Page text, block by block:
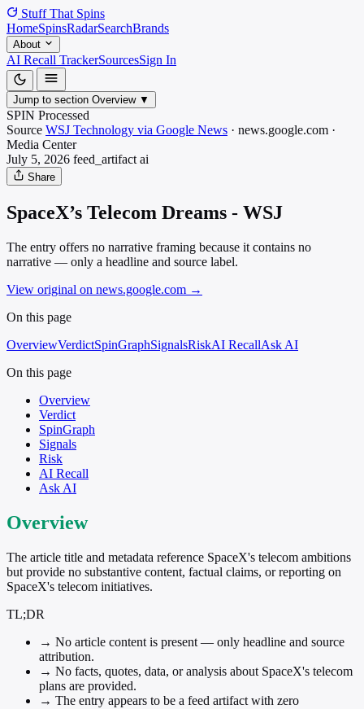
Stuff That Spins
HomeSpinsRadarSearchBrands
About
AI Recall TrackerSourcesSign In
Jump to section Overview ▼
SPIN Processed
Source WSJ Technology via Google News · news.google.com ·
Media Center
July 5, 2026 feed_artifact ai
Share
SpaceX’s Telecom Dreams - WSJ
The entry offers no narrative framing because it contains no
narrative — only a headline and source label.
View original on news.google.com →
On this page
OverviewVerdictSpinGraphSignalsRiskAI RecallAsk AI
On this page
Overview
Verdict
SpinGraph
Signals
Risk
AI Recall
Ask AI
Overview
The article title and metadata reference SpaceX's telecom ambitions
but provide no substantive content, factual claims, or reporting on
SpaceX's telecom initiatives.
TL;DR
→ No article content is present — only headline and source
attribution.
→ No facts, quotes, data, or analysis about SpaceX's telecom
plans are provided.
→ The entry appears to be a feed artifact with zero